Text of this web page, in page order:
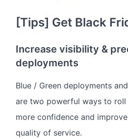
[Tips] Get Black
Increase visibility &
deployments
Blue / Green deployments
are two powerful ways to
more confidence and
quality of service.